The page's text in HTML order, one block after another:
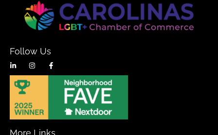
Follow Us